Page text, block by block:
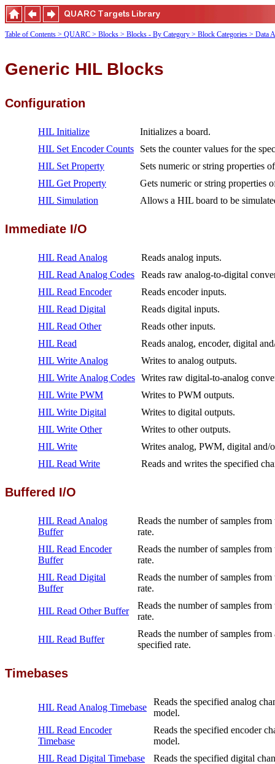
Table of Contents > QUARC > Blocks > Blocks - By Category > Block Categories > Data
Generic HIL Blocks
Configuration
HIL Initialize
Initializes a board.
HIL Set Encoder Counts
Sets the counter values for the
HIL Set Property
Sets numeric or string properties
HIL Get Property
Gets numeric or string properties
HIL Simulation
Allows a HIL board to be
Immediate I/O
HIL Read Analog
Reads analog inputs.
HIL Read Analog Codes
Reads raw analog-to-digital
HIL Read Encoder
Reads encoder inputs.
HIL Read Digital
Reads digital inputs.
HIL Read Other
Reads other inputs.
HIL Read
Reads analog, encoder, digital
HIL Write Analog
Writes to analog outputs.
HIL Write Analog Codes Writes raw digital-to-analog
HIL Write PWM
Writes to PWM outputs.
HIL Write Digital
Writes to digital outputs.
HIL Write Other
Writes to other outputs.
HIL Write
Writes analog, PWM, digital and/
HIL Read Write
Reads and writes the specified
Buffered I/O
HIL Read Analog
Buffer
Reads the number of samples
rate.
HIL Read Encoder
Buffer
Reads the number of samples
rate.
HIL Read Digital
Buffer
Reads the number of samples
rate.
HIL Read Other Buffer
Reads the number of samples
rate.
HIL Read Buffer
Reads the number of samples
specified rate.
Timebases
HIL Read Analog Timebase
Reads the specified analog
model.
HIL Read Encoder
Timebase
Reads the specified encoder
model.
HIL Read Digital Timebase
Reads the specified digital